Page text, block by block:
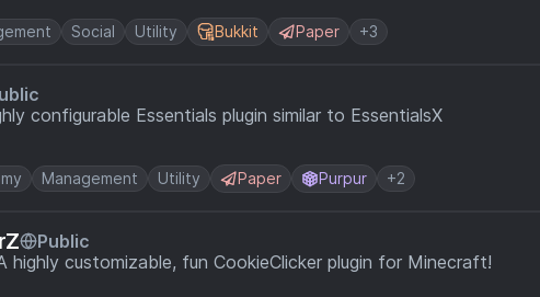
Social Utility Bukkit Paper +3
configurable Essentials plugin similar to EssentialsX
Management Utility Paper Purpur +2
Public
highly customizable, fun CookieClicker plugin for Minecraft!